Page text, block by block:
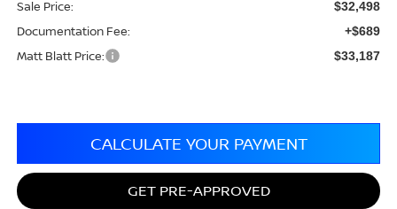
Sale Price: $32,498
Documentation Fee: +$689
Matt Blatt Price: $33,187
CALCULATE YOUR PAYMENT
GET PRE-APPROVED